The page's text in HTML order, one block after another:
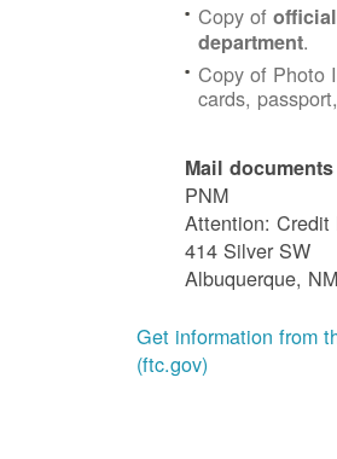
Copy of
department.
Copy of Photo
cards,
Mail
PNM
Attention: Credit
414 Silver SW
Albuquerque,
Get information from
(ftc.gov)